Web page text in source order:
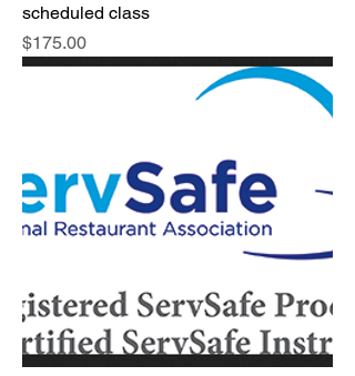
scheduled class
Price
$175.00